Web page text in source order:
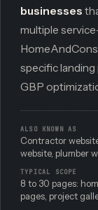
businesses
multiple
specific
GBP
ALSO KNOWN AS
Contractor
website, plumber
TYPICAL SCOPE
8 to 30 pages:
pages, project